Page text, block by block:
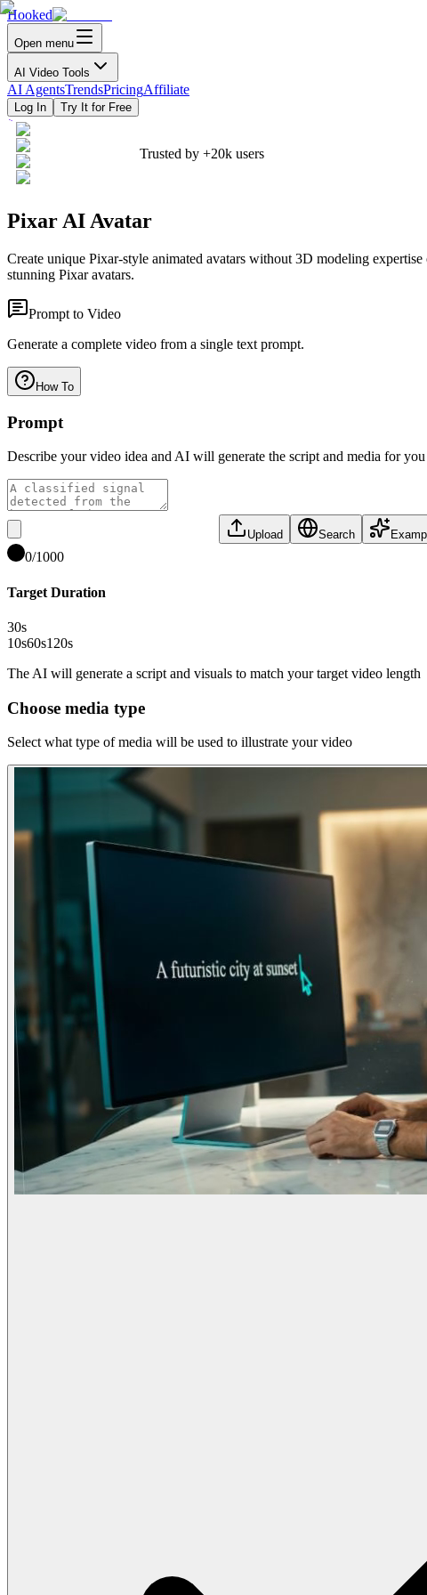
Hooked
Open menu
AI Video Tools
AI AgentsTrendsPricingAffiliate
Log In Try It for Free
Trusted by +20k users
Pixar AI Avatar
Create unique Pixar-style animated avatars without 3D modeling
stunning Pixar avatars.
Prompt to Video
Generate a complete video from a single text prompt.
How To
Prompt
Describe your video idea and AI will generate the script and media for you
Upload Search
0/1000
Target Duration
30s
10s60s120s
The AI will generate a script and visuals to match your target video length
Choose media type
Select what type of media will be used to illustrate your video